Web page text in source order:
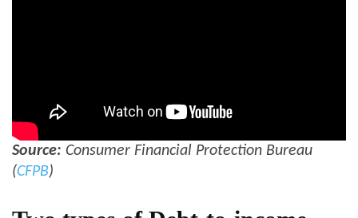
Source: Consumer Financial Protection Bureau
(CFPB)